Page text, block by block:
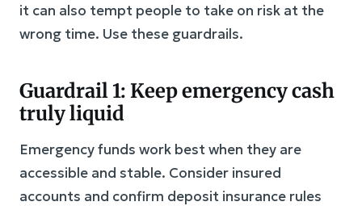
it can also tempt people to take on risk at the
wrong time. Use these guardrails.
Guardrail 1: Keep emergency cash
truly liquid
Emergency funds work best when they are
accessible and stable. Consider insured
accounts and confirm deposit insurance rules